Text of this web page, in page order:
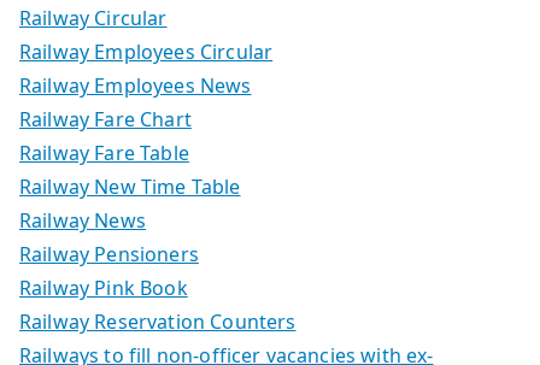
Railway Circular
Railway Employees Circular
Railway Employees News
Railway Fare Chart
Railway Fare Table
Railway New Time Table
Railway News
Railway Pensioners
Railway Pink Book
Railway Reservation Counters
Railways to fill non-officer vacancies with ex-